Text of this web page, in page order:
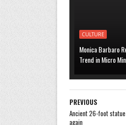
CULTURE
Monica Barbaro
Trend in Micro
PREVIOUS
Ancient 26-foot
again